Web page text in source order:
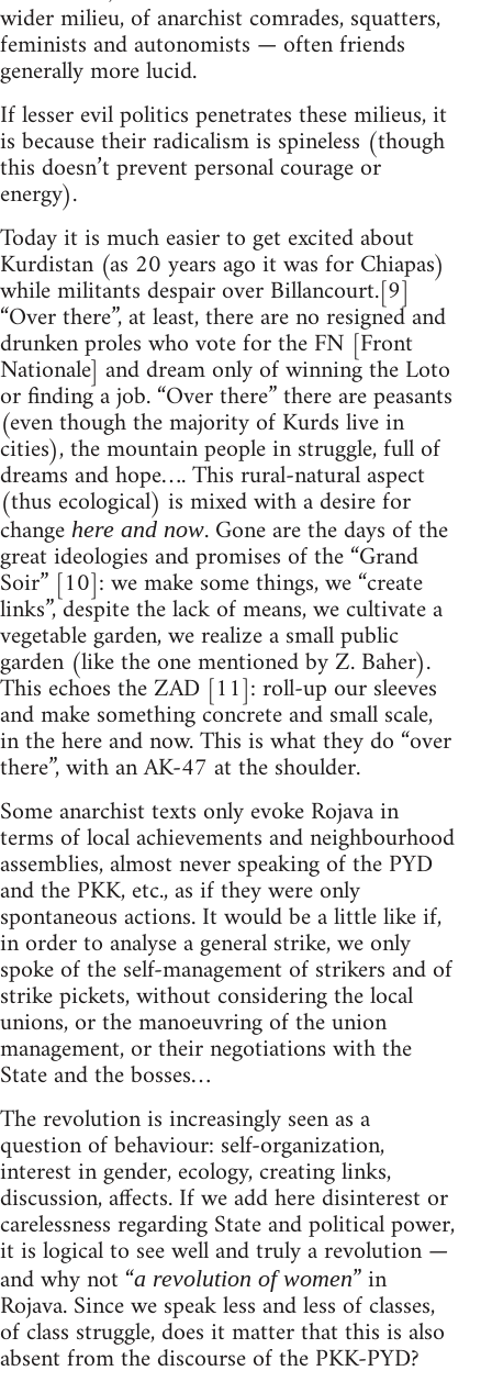
wider milieu, of anarchist comrades, squatters,
feminists and autonomists — often friends
generally more lucid.
If lesser evil politics penetrates these milieus, it
is because their radicalism is spineless (though
this doesn’t prevent personal courage or
energy).
Today it is much easier to get excited about
Kurdistan (as 20 years ago it was for Chiapas)
while militants despair over Billancourt.[9]
“Over there”, at least, there are no resigned and
drunken proles who vote for the FN [Front
Nationale] and dream only of winning the Loto
or finding a job. “Over there” there are peasants
(even though the majority of Kurds live in
cities), the mountain people in struggle, full of
dreams and hope…. This rural-natural aspect
(thus ecological) is mixed with a desire for
change here and now. Gone are the days of the
great ideologies and promises of the “Grand
Soir” [10]: we make some things, we “create
links”, despite the lack of means, we cultivate a
vegetable garden, we realize a small public
garden (like the one mentioned by Z. Baher).
This echoes the ZAD [11]: roll-up our sleeves
and make something concrete and small scale,
in the here and now. This is what they do “over
there”, with an AK-47 at the shoulder.
Some anarchist texts only evoke Rojava in
terms of local achievements and neighbourhood
assemblies, almost never speaking of the PYD
and the PKK, etc., as if they were only
spontaneous actions. It would be a little like if,
in order to analyse a general strike, we only
spoke of the self-management of strikers and of
strike pickets, without considering the local
unions, or the manoeuvring of the union
management, or their negotiations with the
State and the bosses…
The revolution is increasingly seen as a
question of behaviour: self-organization,
interest in gender, ecology, creating links,
discussion, affects. If we add here disinterest or
carelessness regarding State and political power,
it is logical to see well and truly a revolution —
and why not “a revolution of women” in
Rojava. Since we speak less and less of classes,
of class struggle, does it matter that this is also
absent from the discourse of the PKK-PYD?